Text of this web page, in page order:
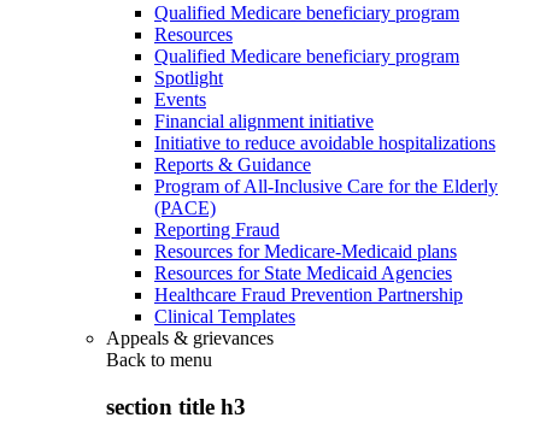
Qualified Medicare beneficiary program
Resources
Qualified Medicare beneficiary program
Spotlight
Events
Financial alignment initiative
Initiative to reduce avoidable hospitalizations
Reports & Guidance
Program of All-Inclusive Care for the Elderly
(PACE)
Reporting Fraud
Resources for Medicare-Medicaid plans
Resources for State Medicaid Agencies
Healthcare Fraud Prevention Partnership
Clinical Templates
Appeals & grievances
Back to menu
section title h3